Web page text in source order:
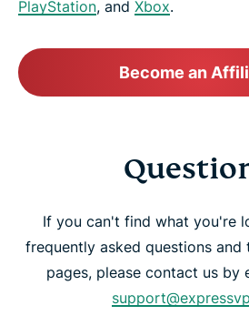
PlayStation, and Xbox.
Become an
If you can't find what you're
frequently asked questions and
pages, please contact us by